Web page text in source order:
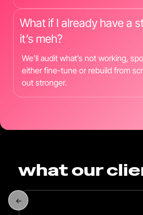
What if I already have a
it’s meh?
We’ll audit what’s not working,
either fine-tune or rebuild from
out stronger.
what our
←